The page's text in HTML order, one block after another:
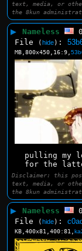
text, media, or
the 8kun
▶ Nameless
File ( hide) :
MB,800x450,16:9,
pulling my
for the
Disclaimer: this
text, media, or
the 8kun
▶ Nameless
File
( hide) :
KB,400x81,400:81,